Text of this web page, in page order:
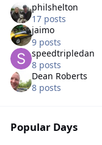
philshelton
17 posts
jaimo
9 posts
speedtripledan
8 posts
Dean Roberts
8 posts
Popular Days